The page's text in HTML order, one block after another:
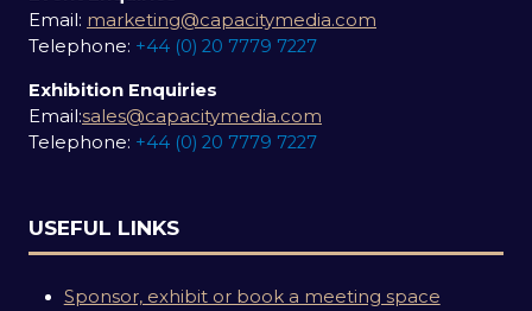
Email: marketing@capacitymedia.com
Telephone: +44 (0) 20 7779 7227
Exhibition Enquiries
Email:sales@capacitymedia.com
Telephone: +44 (0) 20 7779 7227
USEFUL LINKS
Sponsor, exhibit or book a meeting space